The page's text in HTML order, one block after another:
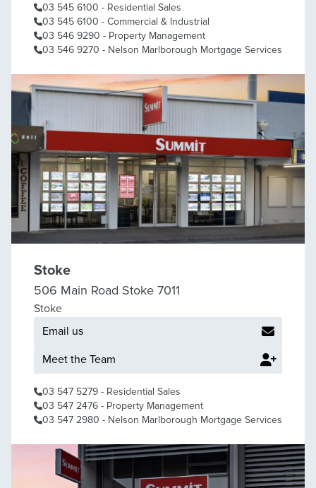
03 545 6100 - Residential Sales
03 545 6100 - Commercial & Industrial
03 546 9290 - Property Management
03 546 9270 - Nelson Marlborough Mortgage Services
Stoke
506 Main Road Stoke 7011
Stoke
Email us
Meet the Team
03 547 5279 - Residential Sales
03 547 2476 - Property Management
03 547 2980 - Nelson Marlborough Mortgage Services